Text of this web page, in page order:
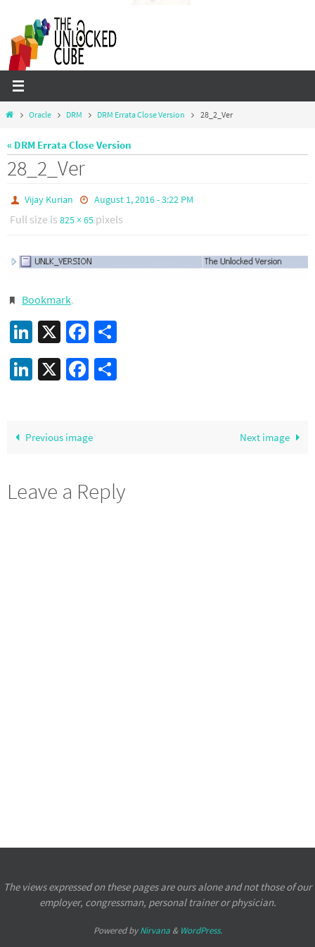
content
HomeOracle DRM DRM Errata Close Version 28_2_Ver
« DRM Errata Close Version
28_2_Ver
Vijay Kurian August 1, 2016 - 3:22 PM
Full size is 825 × 65 pixels
Bookmark.
LinkedIn
X Facebook
LinkedIn
X Facebook
Previous image Next image
Leave a Reply
The views expressed on these pages are ours alone and not those of our
employer, congressman, personal trainer or physician.
Powered byNirvana& WordPress.